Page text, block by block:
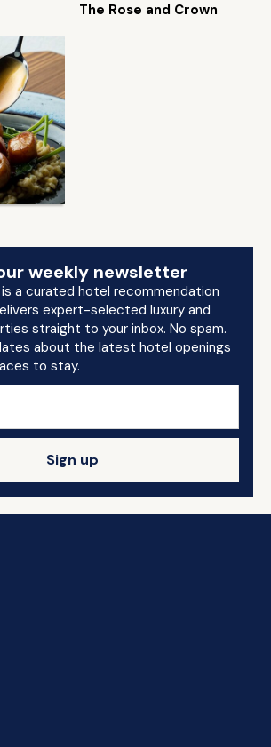
The Rose and Crown
weekly newsletter
a curated hotel recommendation
expert-selected luxury and
straight to your inbox. No spam.
about the latest hotel openings
to stay.
Sign up